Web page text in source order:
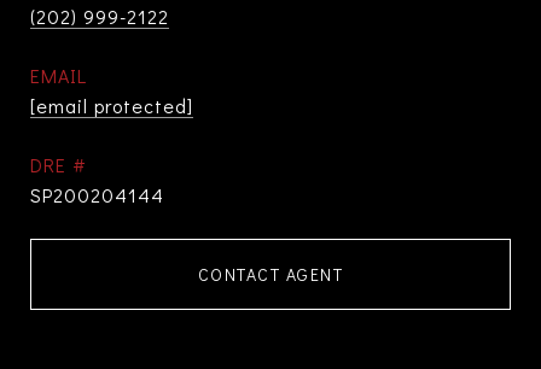
(202) 999-2122
EMAIL
[email protected]
DRE #
SP200204144
CONTACT AGENT